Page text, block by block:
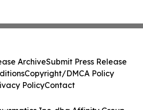
ArchiveSubmit Press Release
Copyright/DMCA Policy
PolicyContact